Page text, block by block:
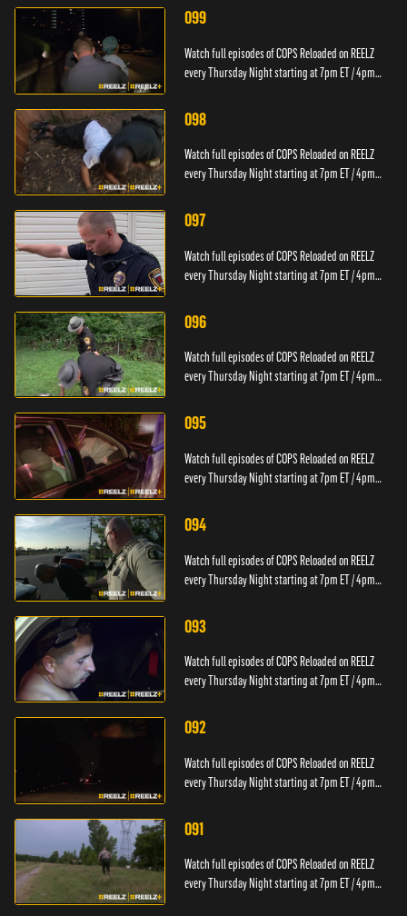
099
Watch full episodes of COPS Reloaded on REELZ
every Thursday Night starting at 7pm ET / 4pm
098
Watch full episodes of COPS Reloaded on REELZ
every Thursday Night starting at 7pm ET / 4pm
097
Watch full episodes of COPS Reloaded on REELZ
every Thursday Night starting at 7pm ET / 4pm
096
Watch full episodes of COPS Reloaded on REELZ
every Thursday Night starting at 7pm ET / 4pm
095
Watch full episodes of COPS Reloaded on REELZ
every Thursday Night starting at 7pm ET / 4pm
094
Watch full episodes of COPS Reloaded on REELZ
every Thursday Night starting at 7pm ET / 4pm
093
Watch full episodes of COPS Reloaded on REELZ
every Thursday Night starting at 7pm ET / 4pm
092
Watch full episodes of COPS Reloaded on REELZ
every Thursday Night starting at 7pm ET / 4pm
091
Watch full episodes of COPS Reloaded on REELZ
every Thursday Night starting at 7pm ET / 4pm